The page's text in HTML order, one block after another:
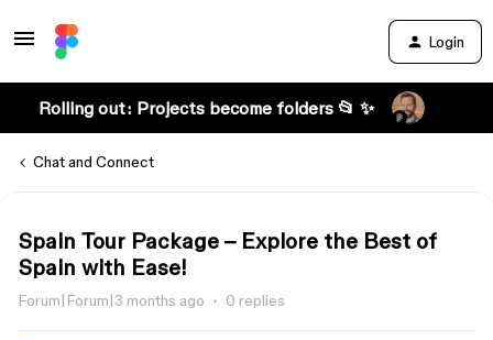
Login
Rolling out: Projects become folders 📂 ✨
Chat and Connect
Spain Tour Package – Explore the Best of
Spain with Ease!
Forum|Forum|3 months ago 0 replies